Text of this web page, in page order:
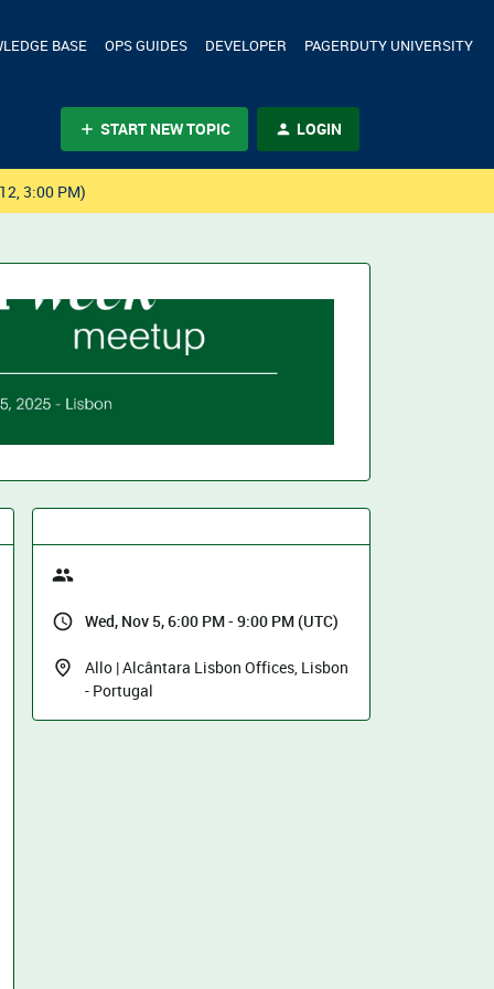
BASE OPS GUIDES DEVELOPER PAGERDUTY UNIVERSITY
START NEW TOPIC LOGIN
3:00 PM)
Wed, Nov 5, 6:00 PM - 9:00 PM (UTC)
Allo | Alcântara Lisbon Offices, Lisbon
- Portugal